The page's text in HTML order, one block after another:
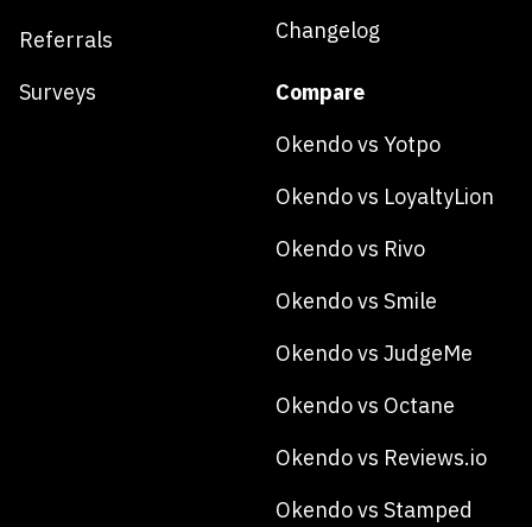
Referrals
Surveys
Changelog
Compare
Okendo vs Yotpo
Okendo vs LoyaltyLion
Okendo vs Rivo
Okendo vs Smile
Okendo vs JudgeMe
Okendo vs Octane
Okendo vs Reviews.io
Okendo vs Stamped